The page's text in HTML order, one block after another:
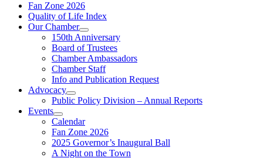
Fan Zone 2026
Quality of Life Index
Our Chamber
150th Anniversary
Board of Trustees
Chamber Ambassadors
Chamber Staff
Info and Publication Request
Advocacy
Public Policy Division – Annual Reports
Events
Calendar
Fan Zone 2026
2025 Governor’s Inaugural Ball
A Night on the Town